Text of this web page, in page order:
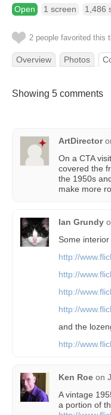
Open 1 screen 1,486
2 people favorited this
Overview Photos
Showing 5 comments
ArtDirector
On a CTA
covered the
the 1950s
make more
Ian Grundy
Some
http://
http://
http://
http://
and the
http://
Ken Roe on
A vintage
a portion of